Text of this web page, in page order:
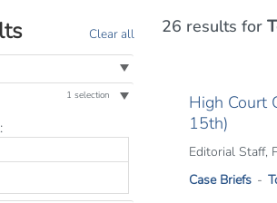
Clear all
1 selection
26 results for
High Court
15th)
Editorial Staff,
Case Briefs